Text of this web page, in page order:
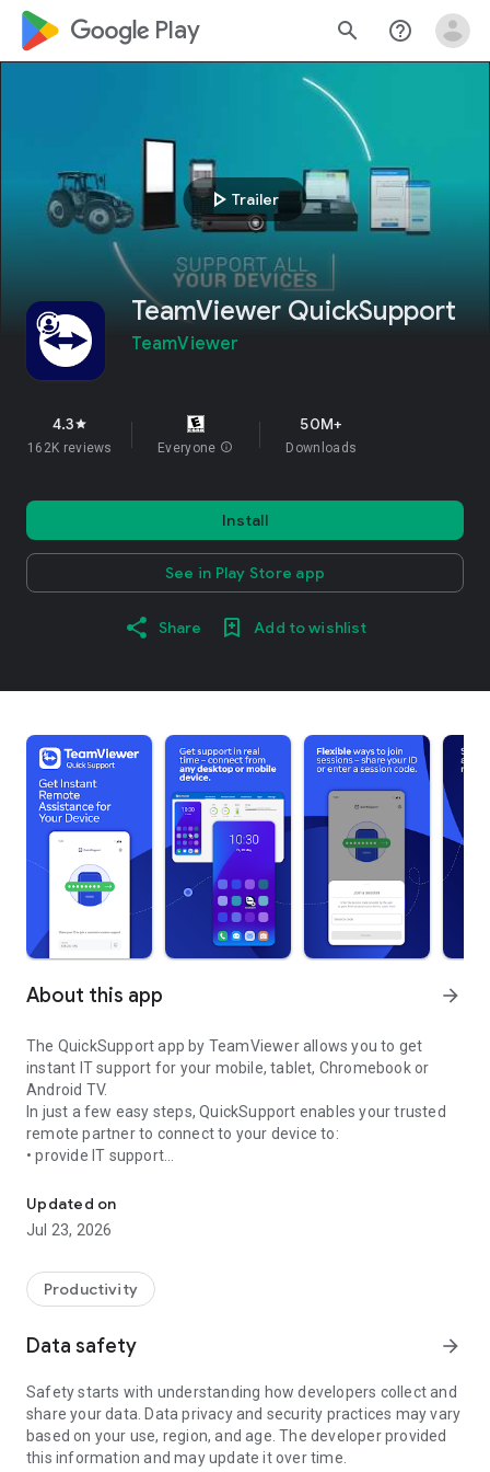
google_logo Play search help_outline
play_arrow Trailer
TeamViewer QuickSupport
TeamViewer
4.3star
162K reviews Everyone info
50M+
Downloads
Install
See in Play Store app
Share Add to wishlist
About this app arrow_forward
The QuickSupport app by TeamViewer allows you to get
instant IT support for your mobile, tablet, Chromebook or
Android TV.
In just a few easy steps, QuickSupport enables your trusted
remote partner to connect to your device to:
• provide IT support
• communicate with you via chat
• view device information
• adjust WIFI settings, and much more.
web browser or mobile).
TeamViewer applies the highest security standards to your
access to your device and establishing or ending sessions.
To establish a connection to your device, you need to do the
following:
1. Open the app on your screen. Connections can't be
established if the app is running in the background.
Updated on
Jul 23, 2026
Productivity
Data safety arrow_forward
Safety starts with understanding how developers collect and
share your data. Data privacy and security practices may vary
based on your use, region, and age. The developer provided
this information and may update it over time.